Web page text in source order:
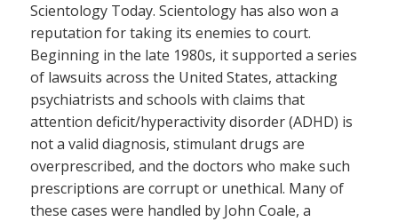
Scientology Today. Scientology has also won a
reputation for taking its enemies to court.
Beginning in the late 1980s, it supported a series
of lawsuits across the United States, attacking
psychiatrists and schools with claims that
attention deficit/hyperactivity disorder (ADHD) is
not a valid diagnosis, stimulant drugs are
overprescribed, and the doctors who make such
prescriptions are corrupt or unethical. Many of
these cases were handled by John Coale, a